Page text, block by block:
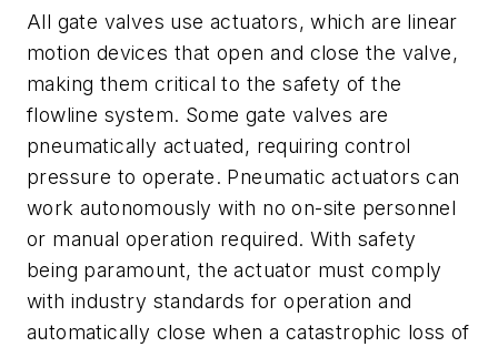
All gate valves use actuators, which are linear
motion devices that open and close the valve,
making them critical to the safety of the
flowline system. Some gate valves are
pneumatically actuated, requiring control
pressure to operate. Pneumatic actuators can
work autonomously with no on-site personnel
or manual operation required. With safety
being paramount, the actuator must comply
with industry standards for operation and
automatically close when a catastrophic loss of